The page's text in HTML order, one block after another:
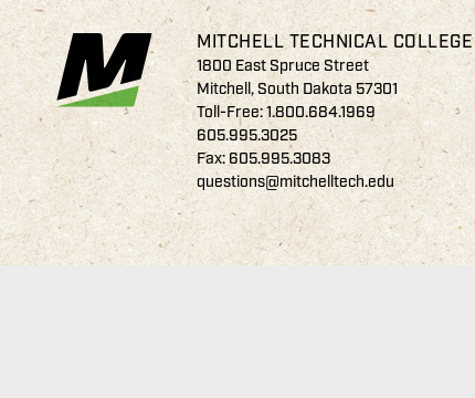
MITCHELL TECHNICAL COLLEGE
1800 East Spruce Street
Mitchell, South Dakota 57301
Toll-Free:1.800.684.1969
605.995.3025
Fax: 605.995.3083
questions@mitchelltech.edu